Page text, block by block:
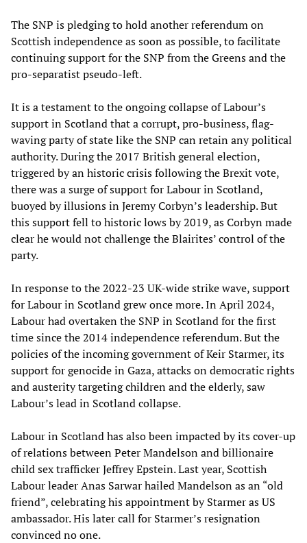
The SNP is pledging to hold another referendum on
Scottish independence as soon as possible, to facilitate
continuing support for the SNP from the Greens and the
pro-separatist pseudo-left.
It is a testament to the ongoing collapse of Labour’s
support in Scotland that a corrupt, pro-business, flag-
waving party of state like the SNP can retain any political
authority. During the 2017 British general election,
triggered by an historic crisis following the Brexit vote,
there was a surge of support for Labour in Scotland,
buoyed by illusions in Jeremy Corbyn’s leadership. But
this support fell to historic lows by 2019, as Corbyn made
clear he would not challenge the Blairites’ control of the
party.
In response to the 2022-23 UK-wide strike wave, support
for Labour in Scotland grew once more. In April 2024,
Labour had overtaken the SNP in Scotland for the first
time since the 2014 independence referendum. But the
policies of the incoming government of Keir Starmer, its
support for genocide in Gaza, attacks on democratic rights
and austerity targeting children and the elderly, saw
Labour’s lead in Scotland collapse.
Labour in Scotland has also been impacted by its cover-up
of relations between Peter Mandelson and billionaire
child sex trafficker Jeffrey Epstein. Last year, Scottish
Labour leader Anas Sarwar hailed Mandelson as an “old
friend”, celebrating his appointment by Starmer as US
ambassador. His later call for Starmer’s resignation
convinced no one.